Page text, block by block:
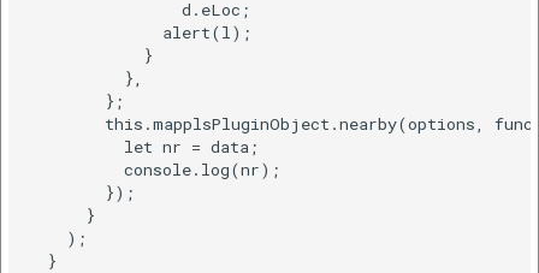
                d.eLoc;
              alert(l);
            }
          },
        };
this.mapplsPluginObject.nearby(options,
          let nr = data;
          console.log(nr);
        });
      }
    );
  }